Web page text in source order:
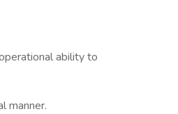
ability to
manner.